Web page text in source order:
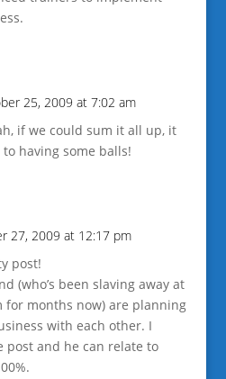
25, 2009 at 7:02 am
if we could sum it all up, it
having some balls!
27, 2009 at 12:17 pm
post!
(who’s been slaving away at
for months now) are planning
with each other. I
post and he can relate to